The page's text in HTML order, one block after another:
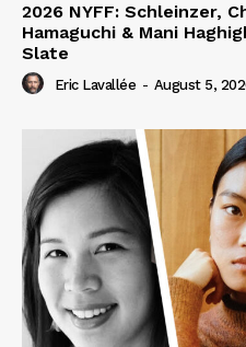
2026 NYFF: Schleinzer,
Hamaguchi & Mani
Slate
Eric Lavallée - August 5,